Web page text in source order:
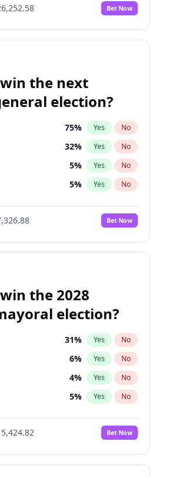
Bet Now
the next
election?
75% Yes No
32% Yes No
5% Yes No
5% Yes No
Bet Now
the 2028
election?
31% Yes No
6% Yes No
4% Yes No
5% Yes No
7%
No
23% Yes No
Bet Now